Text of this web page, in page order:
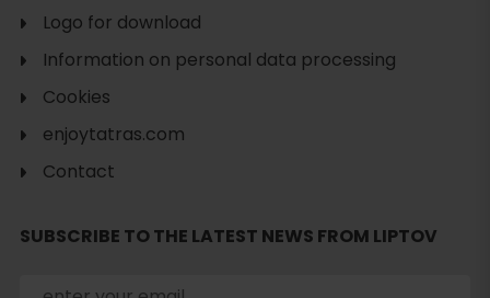
Search
Logo for download
Information on personal data processing
Cookies
enjoytatras.com
Contact
SUBSCRIBE TO THE LATEST NEWS FROM LIPTOV